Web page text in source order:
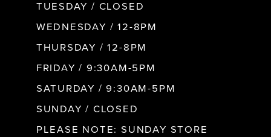
TUESDAY / CLOSED
WEDNESDAY / 12-8PM
THURSDAY / 12-8PM
FRIDAY / 9:30AM-5PM
SATURDAY / 9:30AM-5PM
SUNDAY / CLOSED
PLEASE NOTE: SUNDAY STORE